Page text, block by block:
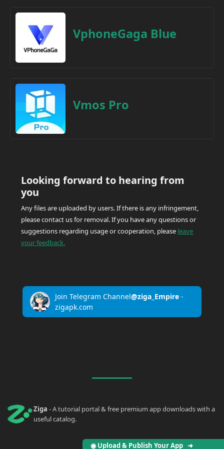
VphoneGaga Blue
Vmos Pro
Looking forward to hearing from
you
Any files are uploaded by users. If there is any infringement,
please contact us for removal. If you have any questions or
suggestions regarding usage or cooperation, please leave
your feedback.
Join Telegram Channel@ziga_Empire-
zigapk.com
Ziga - A tutorial portal & free premium app downloads with a
useful catalog.
◉ Upload & Publish Your App ➜